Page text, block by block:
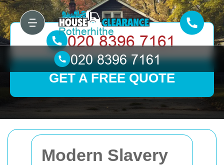
Modern Slavery
GET A FREE QUOTE